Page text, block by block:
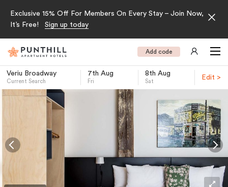
Exclusive 15% Off For Members On Every Stay – Join Now,
It’s Free!
Sign up today
Add code
Veriu Broadway
Current Search
7th Aug
Fri
8th Aug
Sat
Edit >
-